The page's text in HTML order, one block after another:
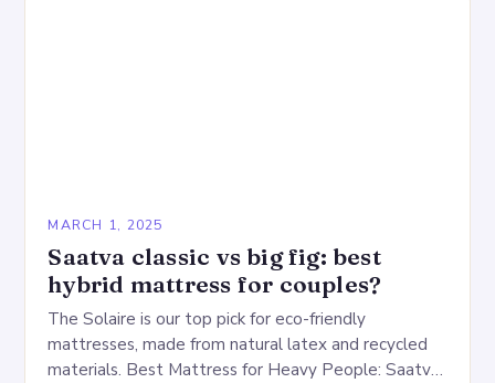
MARCH 1, 2025
Saatva classic vs big fig: best
hybrid mattress for couples?
The Solaire is our top pick for eco-friendly
mattresses, made from natural latex and recycled
materials. Best Mattress for Heavy People: Saatva